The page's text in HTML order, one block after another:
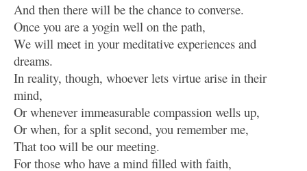
And then there will be the chance to converse.
Once you are a yogin well on the path,
We will meet in your meditative experiences and
dreams.
In reality, though, whoever lets virtue arise in their
mind,
Or whenever immeasurable compassion wells up,
Or when, for a split second, you remember me,
That too will be our meeting.
For those who have a mind filled with faith,